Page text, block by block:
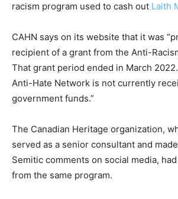
racism program used to cash out Laith
CAHN says on its website that it was
recipient of a grant from the Anti-
That grant period ended in March
Anti-Hate Network is not currently
government funds.”
The Canadian Heritage organization,
served as a senior consultant and
Semitic comments on social media,
from the same program.